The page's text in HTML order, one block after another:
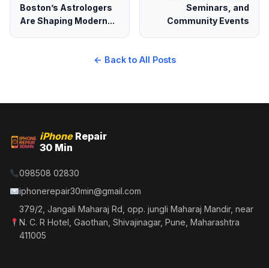
Boston’s Astrologers
Are Shaping Modern...
Seminars, and
Community Events
← Back to All Posts
iPhoneRepair
30 Min
098508 02830
iphonerepair30min@gmail.com
379/2, Jangali Maharaj Rd, opp. jungli Maharaj Mandir, near
N. C. R Hotel, Gaothan, Shivajinagar, Pune, Maharashtra
411005